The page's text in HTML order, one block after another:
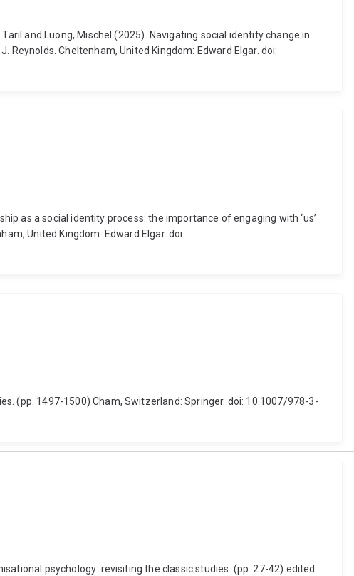
and Luong, Mischel (2025). Navigating social identity change in
Cheltenham, United Kingdom: Edward Elgar. doi:
as a social identity process: the importance of engaging with ‘us’
United Kingdom: Edward Elgar. doi:
(pp. 1497-1500) Cham, Switzerland: Springer. doi: 10.1007/978-3-
psychology: revisiting the classic studies. (pp. 27-42) edited